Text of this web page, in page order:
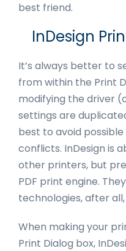
best friend.
InDesign
It’s always better to
from within the Print
modifying the driver
settings are
best to avoid
conflicts. InDesign is
other printers, but
PDF print engine.
technologies, after
When making your
Print Dialog box,